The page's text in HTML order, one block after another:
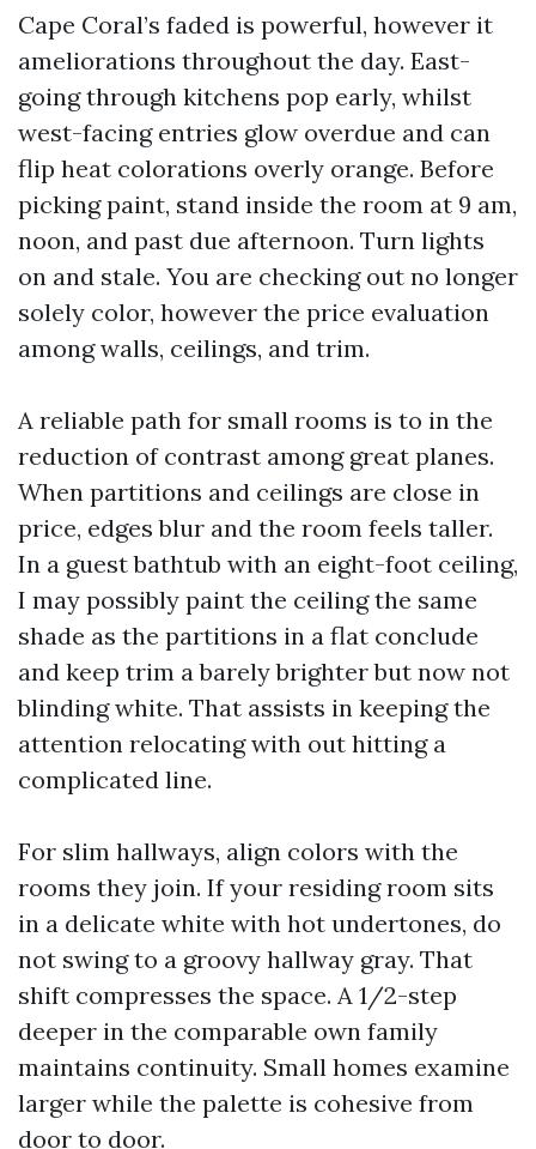
Cape Coral’s faded is powerful, however it
ameliorations throughout the day. East-
going through kitchens pop early, whilst
west-facing entries glow overdue and can
flip heat colorations overly orange. Before
picking paint, stand inside the room at 9 am,
noon, and past due afternoon. Turn lights
on and stale. You are checking out no longer
solely color, however the price evaluation
among walls, ceilings, and trim.
A reliable path for small rooms is to in the
reduction of contrast among great planes.
When partitions and ceilings are close in
price, edges blur and the room feels taller.
In a guest bathtub with an eight-foot ceiling,
I may possibly paint the ceiling the same
shade as the partitions in a flat conclude
and keep trim a barely brighter but now not
blinding white. That assists in keeping the
attention relocating with out hitting a
complicated line.
For slim hallways, align colors with the
rooms they join. If your residing room sits
in a delicate white with hot undertones, do
not swing to a groovy hallway gray. That
shift compresses the space. A 1/2-step
deeper in the comparable own family
maintains continuity. Small homes examine
larger while the palette is cohesive from
door to door.